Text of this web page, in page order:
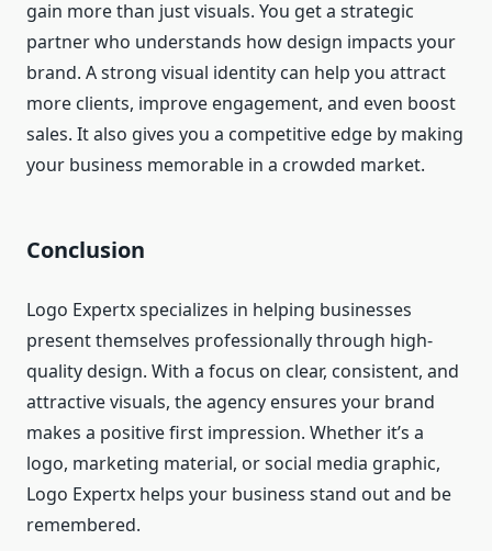
gain more than just visuals. You get a strategic
partner who understands how design impacts your
brand. A strong visual identity can help you attract
more clients, improve engagement, and even boost
sales. It also gives you a competitive edge by making
your business memorable in a crowded market.
Conclusion
Logo Expertx specializes in helping businesses
present themselves professionally through high-
quality design. With a focus on clear, consistent, and
attractive visuals, the agency ensures your brand
makes a positive first impression. Whether it’s a
logo, marketing material, or social media graphic,
Logo Expertx helps your business stand out and be
remembered.